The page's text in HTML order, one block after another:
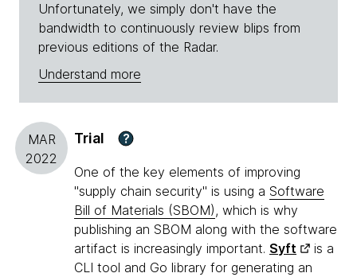
Unfortunately, we simply don't have the
bandwidth to continuously review blips from
previous editions of the Radar.
Understand more
MAR
2022
Trial ?
One of the key elements of improving
"supply chain security" is using a Software
Bill of Materials (SBOM), which is why
publishing an SBOM along with the software
artifact is increasingly important. Syft
is a
CLI tool and Go library for generating an